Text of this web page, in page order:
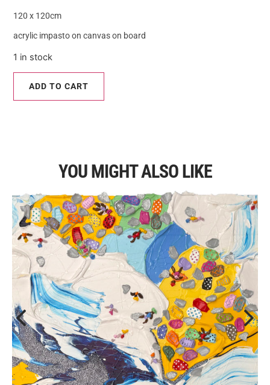
120 x 120cm
acrylic impasto on canvas on board
1 in stock
ADD TO CART
YOU MIGHT ALSO LIKE